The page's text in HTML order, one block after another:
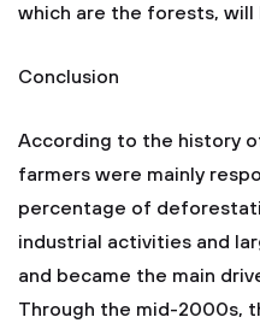
which are the forests, will
Conclusion
According to the history
farmers were mainly
percentage of
industrial activities and
and became the main
Through the mid-2000s,